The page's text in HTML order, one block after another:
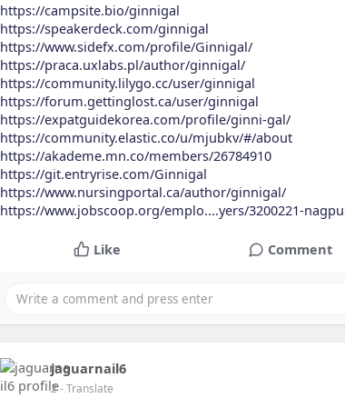
https://campsite.bio/ginnigal
https://speakerdeck.com/ginnigal
https://www.sidefx.com/profile/Ginnigal/
https://praca.uxlabs.pl/author/ginnigal/
https://community.lilygo.cc/user/ginnigal
https://forum.gettinglost.ca/user/ginnigal
https://expatguidekorea.com/profile/ginni-gal/
https://community.elastic.co/u/mjubkv/#/about
https://akademe.mn.co/members/26784910
https://git.entryrise.com/Ginnigal
https://www.nursingportal.ca/author/ginnigal/
https://www.jobscoop.org/emplo....yers/3200221-
Like Comment
jaguarnail6
2- Translate